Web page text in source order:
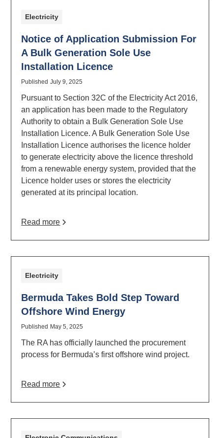
Electricity
Notice of Application Submission For
A Bulk Generation Sole Use
Installation Licence
Published July 9, 2025
Pursuant to Section 32C of the Electricity Act 2016,
an application has been made to the Regulatory
Authority to obtain a Bulk Generation Sole Use
Installation Licence. A Bulk Generation Sole Use
Installation Licence authorises the licence holder
to generate electricity above the licence threshold
from a renewable energy system, provided that the
Licence holder uses or stores the electricity
generated at its principal location.
Read more
Electricity
Bermuda Takes Bold Step Toward
Offshore Wind Energy
Published May 5, 2025
The RA has officially launched the procurement
process for Bermuda’s first offshore wind project.
Read more